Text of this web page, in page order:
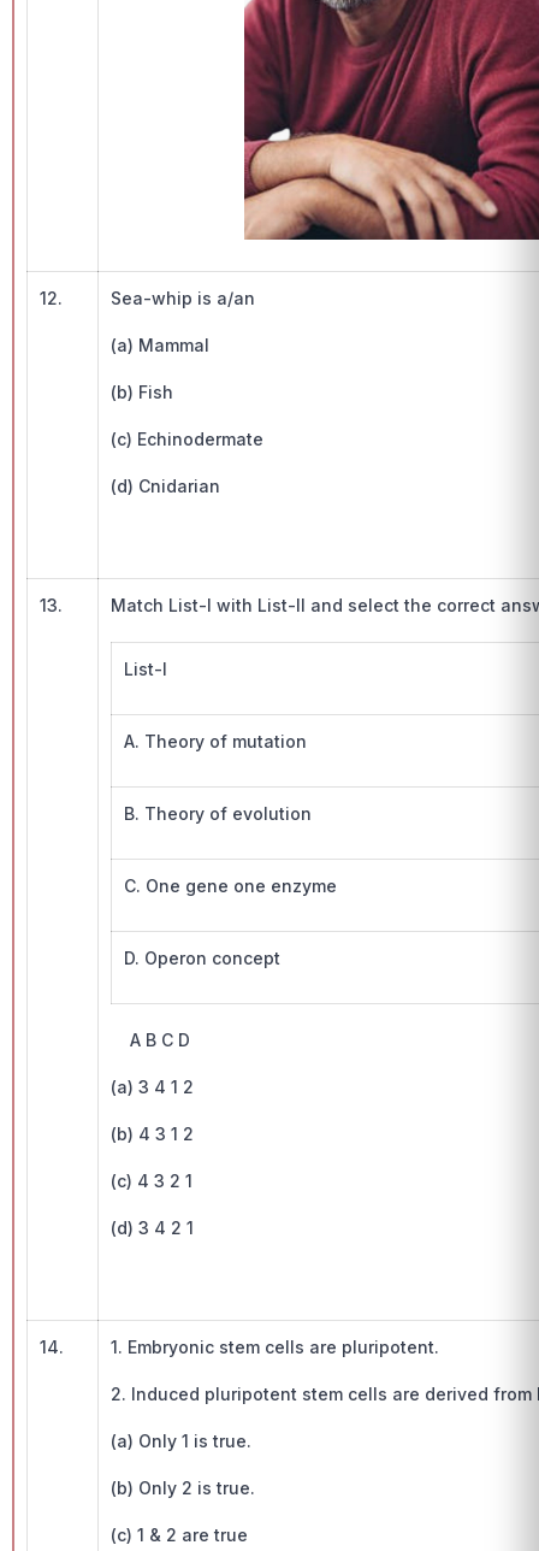
12. Sea-whip is a/an
(a) Mammal
(b) Fish
(c) Echinodermate
(d) Cnidarian
13. Match List-I with List-II and select the correct
List-I
A. Theory of mutation
B. Theory of evolution
C. One gene one enzyme
D. Operon concept
A B C D
(a) 3 4 1 2
(b) 4 3 1 2
(c) 4 3 2 1
(d) 3 4 2 1
14. 1. Embryonic stem cells are pluripotent.
2. Induced pluripotent stem cells are derived from
(a) Only 1 is true.
(b) Only 2 is true.
(c) 1 & 2 are true